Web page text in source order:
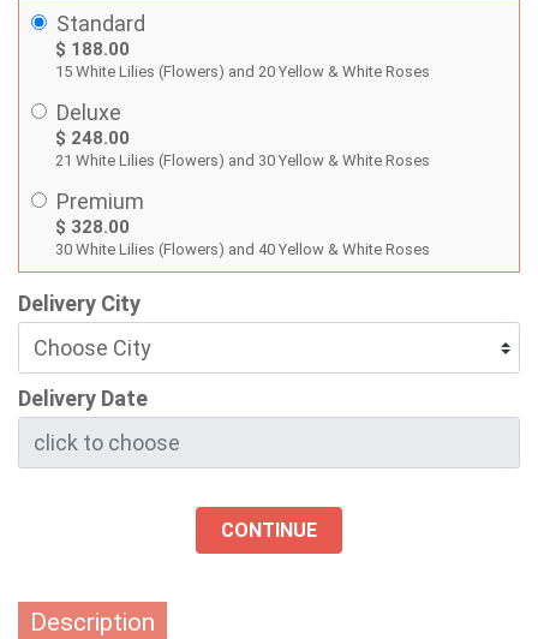
Standard
$ 188.00
15 White Lilies (Flowers) and 20 Yellow & White Roses
Deluxe
$ 248.00
21 White Lilies (Flowers) and 30 Yellow & White Roses
Premium
$ 328.00
30 White Lilies (Flowers) and 40 Yellow & White Roses
Delivery City
Delivery Date
CONTINUE
Description